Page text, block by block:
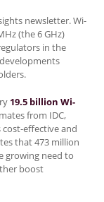
newsletter. Wi-
(the 6 GHz)
in the
19.5 billion Wi-
from IDC,
effective and
that 473 million
growing need to
boost